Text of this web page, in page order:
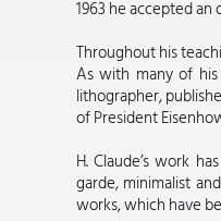
1963 he accepted
Throughout his
As with many of
lithographer,
of President
H. Claude’s work
garde, minimalist
works, which have